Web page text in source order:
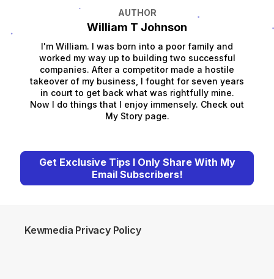
AUTHOR
William T Johnson
I'm William. I was born into a poor family and
worked my way up to building two successful
companies. After a competitor made a hostile
takeover of my business, I fought for seven years
in court to get back what was rightfully mine.
Now I do things that I enjoy immensely. Check out
My Story page.
Get Exclusive Tips I Only Share With My
Email Subscribers!
Kewmedia Privacy Policy